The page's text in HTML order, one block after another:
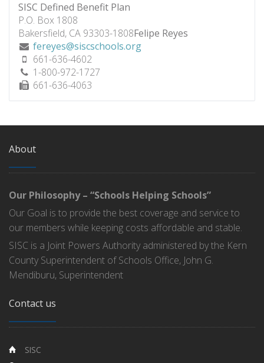
SISC Defined Benefit Plan
P.O. Box 1808
Bakersfield, CA 93303-1808Felipe Reyes
fereyes@siscschools.org
661-636-4602
1-800-972-1727
661-636-4063
About
Our Philosophy – “Schools Helping Schools”
Our Goal is to provide the best coverage and service to
our members while keeping costs affordable and stable.
SISC is a Joint Powers Authority administered by the Kern
County Superintendent of Schools Office, John G.
Mendiburu, Superintendent
Contact us
SISC